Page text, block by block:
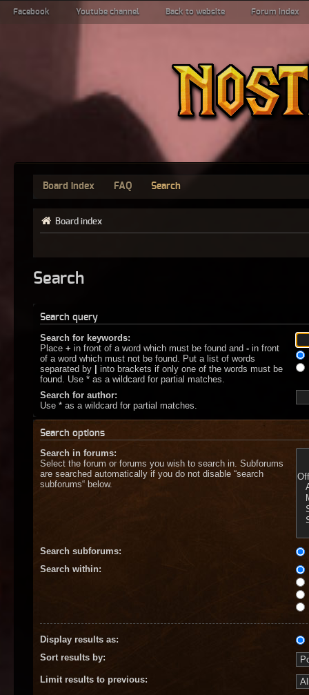
Facebook Youtube channel Back to website Forum index
Board index FAQ Search
Board index
Search
Search query
Search for keywords:
Place + in front of a word which must be found and - in front
of a word which must not be found. Put a list of words
separated by | into brackets if only one of the words must be
found. Use * as a wildcard for partial matches.
Search for author:
Use * as a wildcard for partial matches.
Search options
Search in forums:
Select the forum or forums you wish to search in. Subforums
are searched automatically if you do not disable “search
subforums“ below.
Search subforums:
Search within:
Display results as:
Sort results by:
Limit results to previous: